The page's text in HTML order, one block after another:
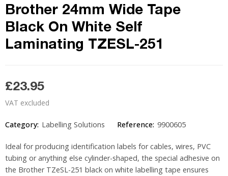
Brother 24mm Wide Tape
Black On White Self
Laminating TZESL-251
£23.95
VAT excluded
Category: Labelling Solutions Reference: 9900605
Ideal for producing identification labels for cables, wires, PVC
tubing or anything else cylinder-shaped, the special adhesive on
the Brother TZeSL-251 black on white labelling tape ensures